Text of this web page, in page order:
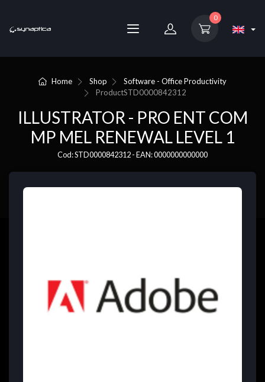
0
Home Shop
Software - Office Productivity
ProductSTD0000842312
ILLUSTRATOR - PRO ENT COM
MP MEL RENEWAL LEVEL 1
Cod: STD0000842312 - EAN: 0000000000000